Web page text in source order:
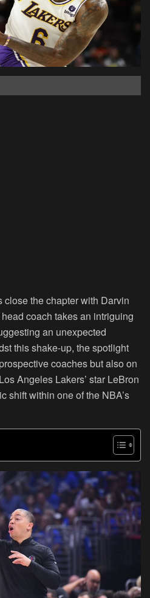
the chapter with Darvin
coach takes an intriguing
an unexpected
this shake-up, the spotlight
coaches but also on
Angeles Lakers’ star LeBron
shift within one of the NBA’s